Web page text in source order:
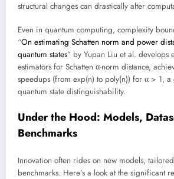
structural changes can drastically alter
Even in quantum computing, complexity
“On estimating Schatten norm and power
quantum states” by Yupan Liu et al. develops
estimators for Schatten α-norm distance,
speedups (from exp(n) to poly(n)) for α > 1,
quantum state distinguishability.
Under the Hood: Models,
Benchmarks
Innovation often rides on new models,
benchmarks. Here’s a look at the significant